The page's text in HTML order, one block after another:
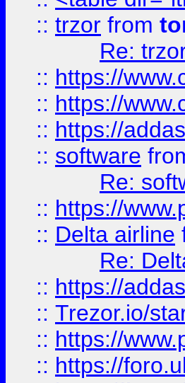
:: trzor from
Re:
:: https://
:: https://
:: https://
:: software
Re:
:: https://
:: Delta airline
Re:
:: https://
:: Trezor.io/
:: https://
:: https://